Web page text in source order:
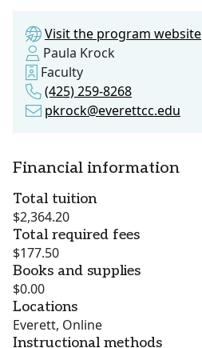
Visit the program website
Paula Krock
Faculty
(425) 259-8268
pkrock@everettcc.edu
Financial information
Total tuition
$2,364.20
Total required fees
$177.50
Books and supplies
$0.00
Locations
Everett, Online
Instructional methods